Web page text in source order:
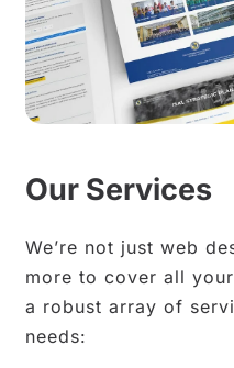
Our Services
We’re not just web
more to cover all
a robust array of
needs: